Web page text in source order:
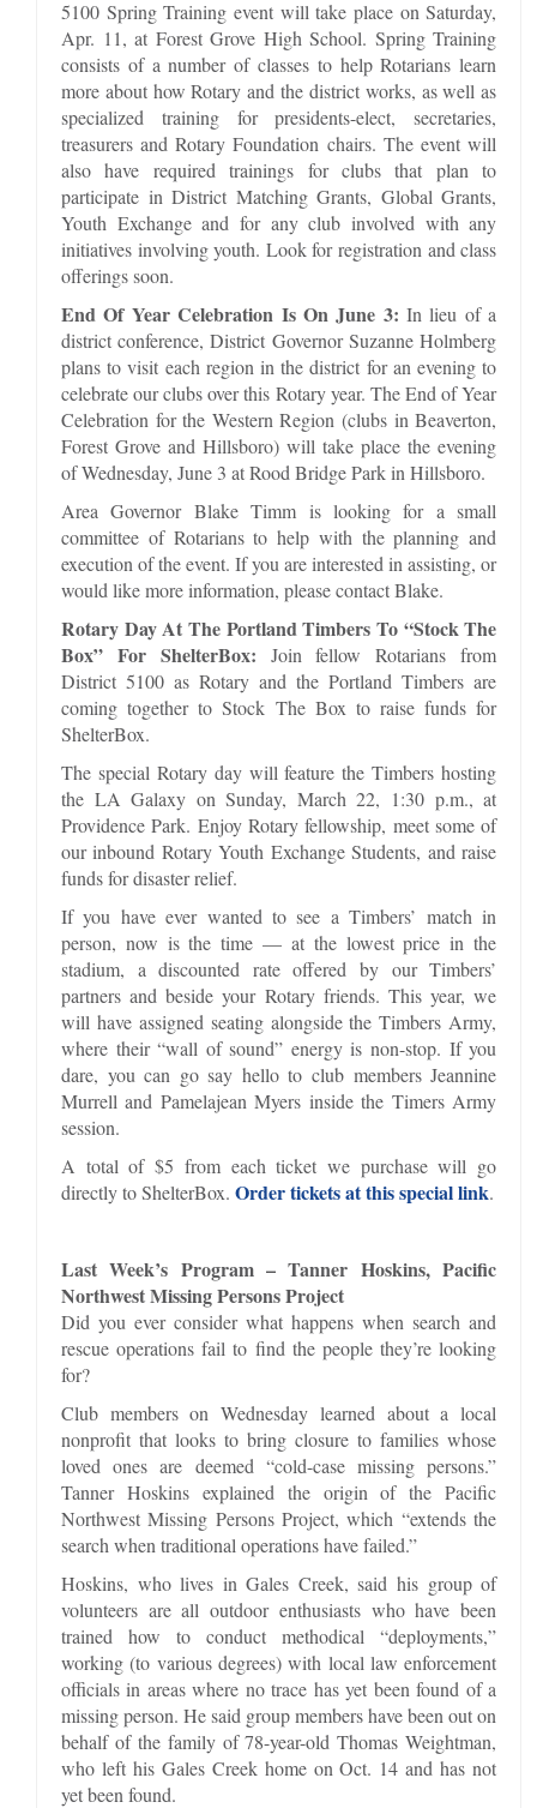
5100 Spring Training event will take place on Saturday,
Apr. 11, at Forest Grove High School. Spring Training
consists of a number of classes to help Rotarians learn
more about how Rotary and the district works, as well as
specialized training for presidents-elect, secretaries,
treasurers and Rotary Foundation chairs. The event will
also have required trainings for clubs that plan to
participate in District Matching Grants, Global Grants,
Youth Exchange and for any club involved with any
initiatives involving youth. Look for registration and class
offerings soon.
End Of Year Celebration Is On June 3: In lieu of a
district conference, District Governor Suzanne Holmberg
plans to visit each region in the district for an evening to
celebrate our clubs over this Rotary year. The End of Year
Celebration for the Western Region (clubs in Beaverton,
Forest Grove and Hillsboro) will take place the evening
of Wednesday, June 3 at Rood Bridge Park in Hillsboro.
Area Governor Blake Timm is looking for a small
committee of Rotarians to help with the planning and
execution of the event. If you are interested in assisting, or
would like more information, please contact Blake.
Rotary Day At The Portland Timbers To “Stock The
Box” For ShelterBox: Join fellow Rotarians from
District 5100 as Rotary and the Portland Timbers are
coming together to Stock The Box to raise funds for
ShelterBox.
The special Rotary day will feature the Timbers hosting
the LA Galaxy on Sunday, March 22, 1:30 p.m., at
Providence Park. Enjoy Rotary fellowship, meet some of
our inbound Rotary Youth Exchange Students, and raise
funds for disaster relief.
If you have ever wanted to see a Timbers’ match in
person, now is the time — at the lowest price in the
stadium, a discounted rate offered by our Timbers’
partners and beside your Rotary friends. This year, we
will have assigned seating alongside the Timbers Army,
where their “wall of sound” energy is non-stop. If you
dare, you can go say hello to club members Jeannine
Murrell and Pamelajean Myers inside the Timers Army
session.
A total of $5 from each ticket we purchase will go
directly to ShelterBox. Order tickets at this special link.
Last Week’s Program – Tanner Hoskins, Pacific
Northwest Missing Persons Project
Did you ever consider what happens when search and
rescue operations fail to find the people they’re looking
for?
Club members on Wednesday learned about a local
nonprofit that looks to bring closure to families whose
loved ones are deemed “cold-case missing persons.”
Tanner Hoskins explained the origin of the Pacific
Northwest Missing Persons Project, which “extends the
search when traditional operations have failed.”
Hoskins, who lives in Gales Creek, said his group of
volunteers are all outdoor enthusiasts who have been
trained how to conduct methodical “deployments,”
working (to various degrees) with local law enforcement
officials in areas where no trace has yet been found of a
missing person. He said group members have been out on
behalf of the family of 78-year-old Thomas Weightman,
who left his Gales Creek home on Oct. 14 and has not
yet been found.